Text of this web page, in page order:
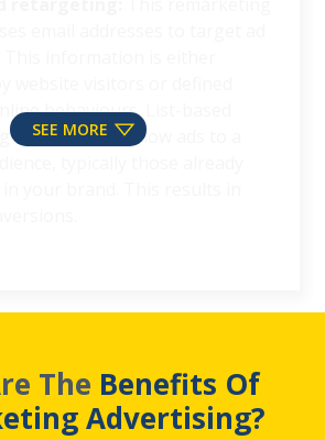
behaviours. List-based
allows you to show ads to a
SEE MORE
The Benefits Of
Advertising?